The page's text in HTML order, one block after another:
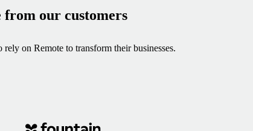
from our customers
rely on Remote to transform their businesses.